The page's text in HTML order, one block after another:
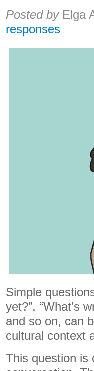
Share:
Posted by Elga
responses
Simple
yet?”, “What’s
and so on, can
cultural context
This question is